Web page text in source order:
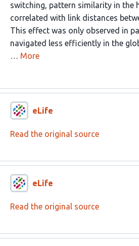
switching, pattern similarity in the
correlated with link distances
This effect was only observed in
navigated less efficiently in the
… More
eLife
Read the original source
eLife
Read the original source